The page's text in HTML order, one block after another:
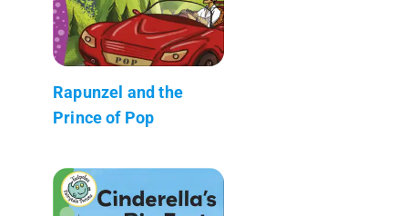
Rapunzel and the
Prince of Pop